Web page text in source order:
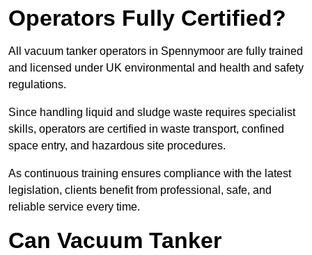
Operators Fully Certified?
All vacuum tanker operators in Spennymoor are fully trained
and licensed under UK environmental and health and safety
regulations.
Since handling liquid and sludge waste requires specialist
skills, operators are certified in waste transport, confined
space entry, and hazardous site procedures.
As continuous training ensures compliance with the latest
legislation, clients benefit from professional, safe, and
reliable service every time.
Can Vacuum Tanker